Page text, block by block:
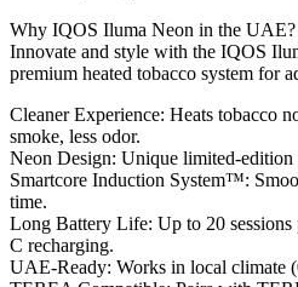
Why IQOS Iluma Neon in the UAE?
Innovate and style with the IQOS
premium heated tobacco system for
Cleaner Experience: Heats tobacco
smoke, less odor.
Neon Design: Unique limited-edition
Smartcore Induction System™:
time.
Long Battery Life: Up to 20
C recharging.
UAE-Ready: Works in local climate